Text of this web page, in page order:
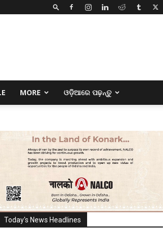
MORE ଓଡ଼ିଆରେ ପଢ଼ନ୍ତୁ
Today's News Headlines